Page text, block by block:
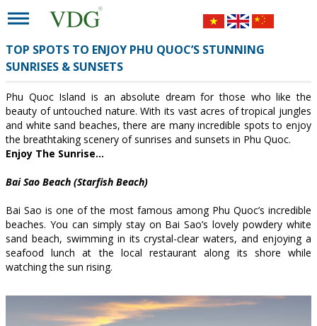
TOP SPOTS TO ENJOY PHU QUOC’S STUNNING
SUNRISES & SUNSETS
Phu Quoc Island is an absolute dream for those who like the
beauty of untouched nature. With its vast acres of tropical jungles
and white sand beaches, there are many incredible spots to enjoy
the breathtaking scenery of sunrises and sunsets in Phu Quoc.
Enjoy The Sunrise…
Bai Sao Beach (Starfish Beach)
Bai Sao is one of the most famous among Phu Quoc’s incredible
beaches. You can simply stay on Bai Sao’s lovely powdery white
sand beach, swimming in its crystal-clear waters, and enjoying a
seafood lunch at the local restaurant along its shore while
watching the sun rising.